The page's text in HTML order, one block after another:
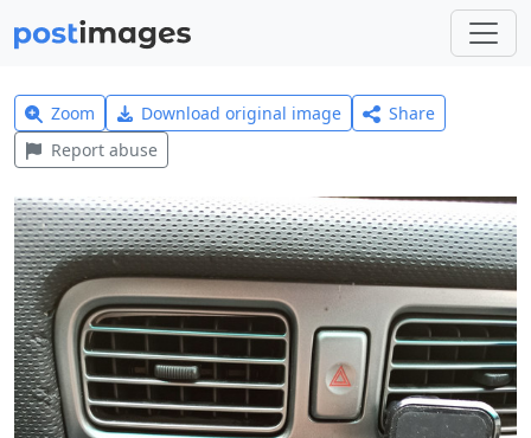
Zoom Download original image
Share
Report abuse